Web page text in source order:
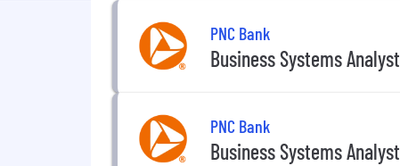
PNC Bank
Business Systems Analyst
PNC Bank
Business Systems Analyst